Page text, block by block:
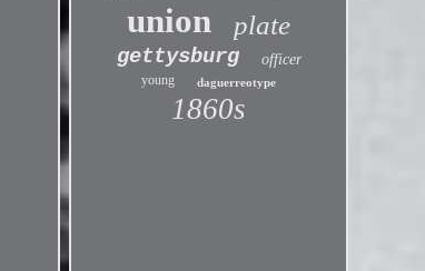
union plate
gettysburg officer
young daguerreotype
1860s